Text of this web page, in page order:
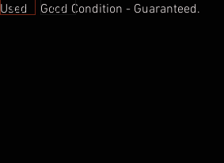
Used    Good Condition - Guaranteed.